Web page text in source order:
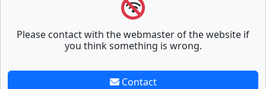
Please contact with the webmaster of the website if
you think something is wrong.
Contact